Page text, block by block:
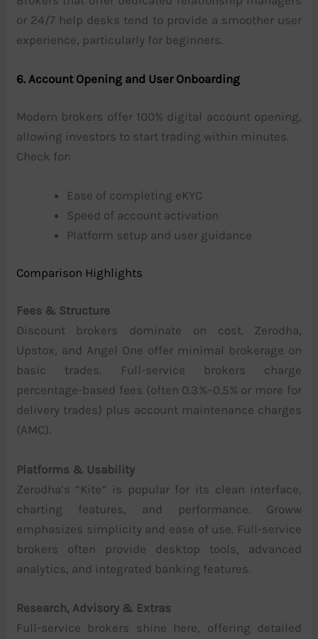
or 24/7 help desks tend to provide a smoother user
experience, particularly for beginners.
6. Account Opening and User Onboarding
Modern brokers offer 100% digital account opening,
allowing investors to start trading within minutes.
Check for:
Ease of completing eKYC
Speed of account activation
Platform setup and user guidance
Comparison Highlights
Fees & Structure
Discount brokers dominate on cost. Zerodha,
Upstox, and Angel One offer minimal brokerage on
basic trades. Full-service brokers charge
percentage-based fees (often 0.3%–0.5% or more for
delivery trades) plus account maintenance charges
(AMC).
Platforms & Usability
Zerodha’s “Kite” is popular for its clean interface,
charting features, and performance. Groww
emphasizes simplicity and ease of use. Full-service
brokers often provide desktop tools, advanced
analytics, and integrated banking features.
Research, Advisory & Extras
Full-service brokers shine here, offering detailed